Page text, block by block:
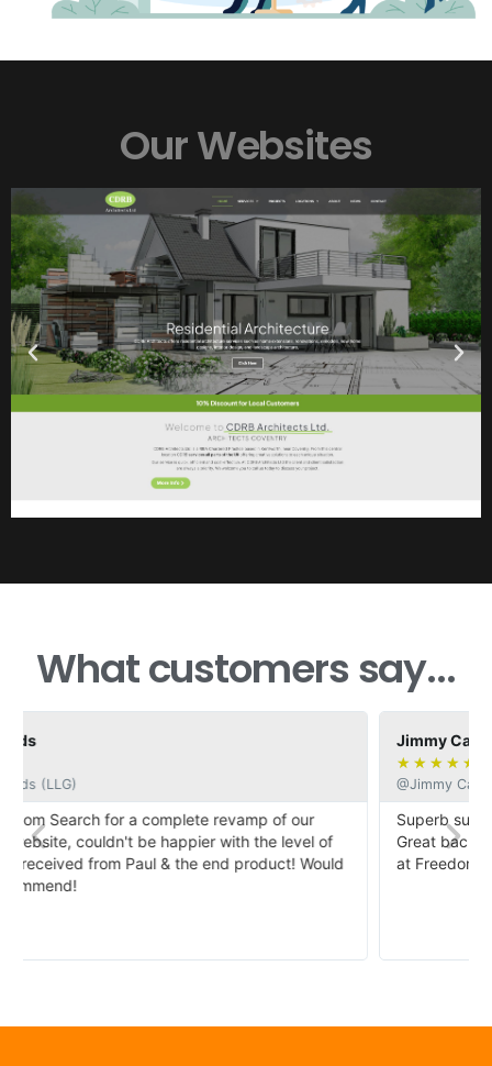
Our Websites
CDRB Architects
What customers say...
@Jimmy Casby
Superb support when dealing with a complete novices.
Great back up and my website looks fabulous. Thanks all
at Freedom Search